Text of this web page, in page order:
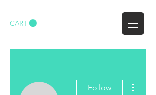
CART
Follow